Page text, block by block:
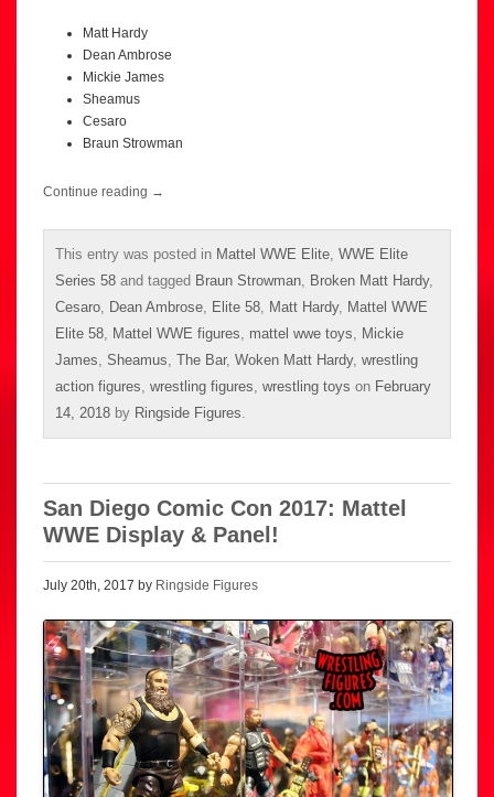
Matt Hardy
Dean Ambrose
Mickie James
Sheamus
Cesaro
Braun Strowman
Continue reading →
This entry was posted in Mattel WWE Elite WWE Elite
Series 58 and tagged Braun Strowman Broken Matt Hardy,
Cesaro Dean Ambrose Elite 58 Matt Hardy, Mattel WWE
Elite 58 Mattel WWE figures mattel wwe toys
Mickie
James Sheamus The Bar, Woken Matt Hardy, wrestling
action figures wrestling figures wrestling toys on February
14, 2018 by Ringside Figures
San Diego Comic Con 2017: Mattel
WWE Display & Panel!
July 20th, 2017 by Ringside Figures